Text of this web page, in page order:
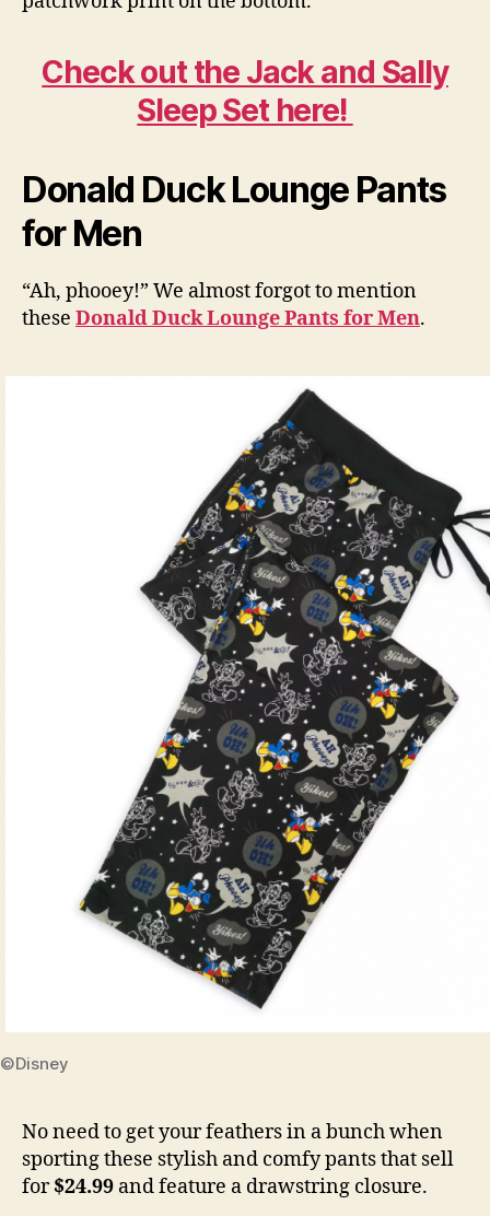
Check out the Jack and Sally
Sleep Set here!
Donald Duck Lounge Pants
for Men
“Ah, phooey!” We almost forgot to mention
these Donald Duck Lounge Pants for Men.
©Disney
No need to get your feathers in a bunch when
sporting these stylish and comfy pants that sell
for$24.99 and feature a drawstring closure.